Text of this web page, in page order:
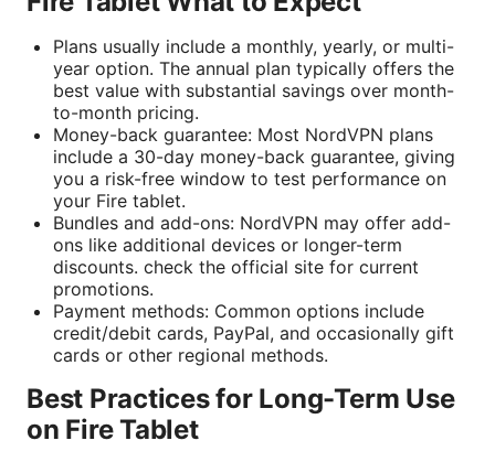
Plans usually include a monthly, yearly, or multi-
year option. The annual plan typically offers the
best value with substantial savings over month-
to-month pricing.
Money-back guarantee: Most NordVPN plans
include a 30-day money-back guarantee, giving
you a risk-free window to test performance on
your Fire tablet.
Bundles and add-ons: NordVPN may offer add-
ons like additional devices or longer-term
discounts. check the official site for current
promotions.
Payment methods: Common options include
credit/debit cards, PayPal, and occasionally gift
cards or other regional methods.
Best Practices for Long-Term Use
on Fire Tablet